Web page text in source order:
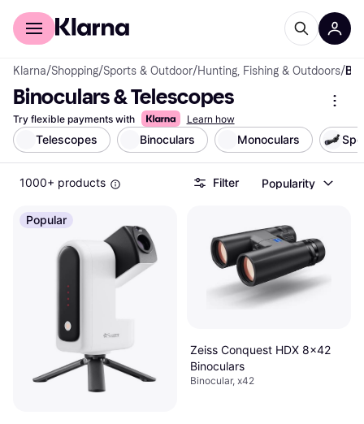
For shoppers
Klarna/Shopping/Sports & Outdoor/Hunting, Fishing & Outdoors/
Binoculars & Telescopes
Try flexible payments with Learn how
Telescopes Binoculars Monoculars
1000+ products Filter Popularity
Popular
Zeiss Conquest HDX 8x42
Binoculars
Binocular, x42